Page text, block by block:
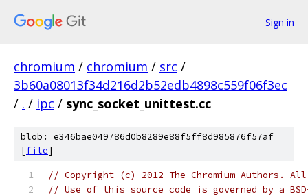
Sign in
chromium / chromium / src /
3b60a08013f34d216d2b52edb4898c559f06f3ec
/ . / ipc / sync_socket_unittest.cc
blob: e346bae049786d0b8289e88f5ff8d985876f57af
[file]
// Copyright (c) 2012 The Chromium Authors.
// Use of this source code is governed by a